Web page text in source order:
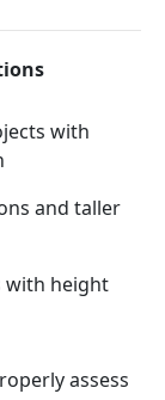
with
and taller
with height
assess